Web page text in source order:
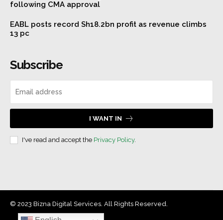
following CMA approval
EABL posts record Sh18.2bn profit as revenue climbs
13 pc
Subscribe
I WANT IN
I've read and accept the Privacy Policy.
© 2023 Bizna Digital Services. All Rights Reserved.